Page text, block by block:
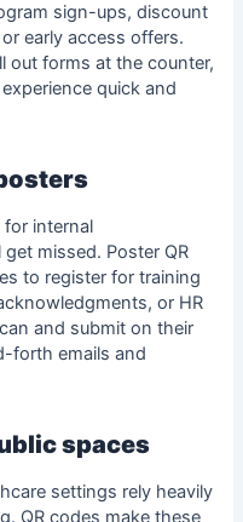
sign-ups, discount
early access offers.
out forms at the counter,
quick and
internal
missed. Poster QR
to register for training
or HR
and submit on their
forth emails and
spaces
settings rely heavily